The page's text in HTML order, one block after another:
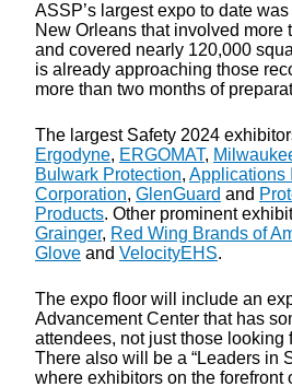
ASSP’s largest expo to date
New Orleans that involved more
and covered nearly 120,000
is already approaching those
more than two months of
The largest Safety 2024
Ergodyne, ERGOMAT,
Bulwark Protection, Applications
Corporation, GlenGuard and
Products. Other prominent
Grainger, Red Wing Brands of
Glove and VelocityEHS.
The expo floor will include an
Advancement Center that has
attendees, not just those looking
There also will be a “Leaders in
where exhibitors on the forefront